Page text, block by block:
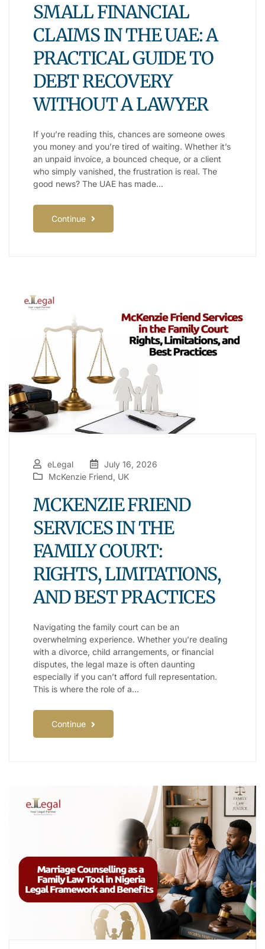
SMALL FINANCIAL
CLAIMS IN THE UAE: A
PRACTICAL GUIDE TO
DEBT RECOVERY
WITHOUT A LAWYER
If you’re reading this, chances are someone owes
you money and you’re tired of waiting. Whether it’s
an unpaid invoice, a bounced cheque, or a client
who simply vanished, the frustration is real. The
good news? The UAE has made…
Continue
eLegal
July 16, 2026
McKenzie Friend, UK
MCKENZIE FRIEND
SERVICES IN THE
FAMILY COURT:
RIGHTS, LIMITATIONS,
AND BEST PRACTICES
Navigating the family court can be an
overwhelming experience. Whether you’re dealing
with a divorce, child arrangements, or financial
disputes, the legal maze is often daunting
especially if you can’t afford full representation.
This is where the role of a…
Continue